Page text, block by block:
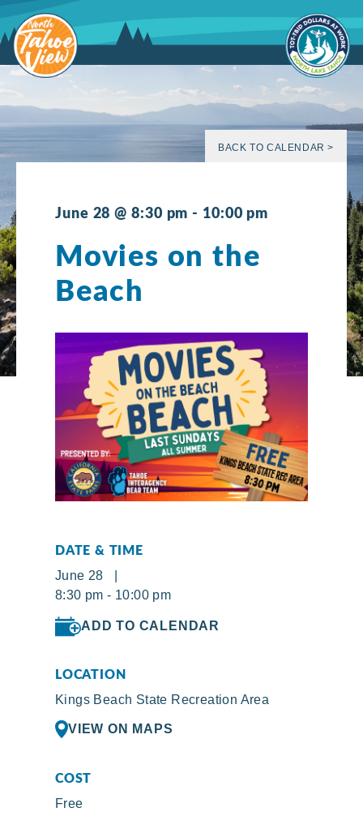
to
content
BACK TO CALENDAR >
June 28 @ 8:30 pm - 10:00 pm
Movies on the
Beach
DATE & TIME
June 28 |
8:30 pm - 10:00 pm
ADD TO CALENDAR
LOCATION
Kings Beach State Recreation Area
VIEW ON MAPS
COST
Free